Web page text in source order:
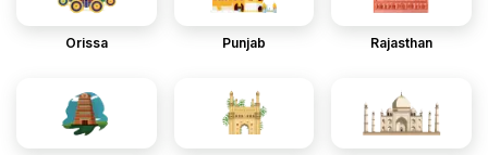
Orissa Punjab Rajasthan